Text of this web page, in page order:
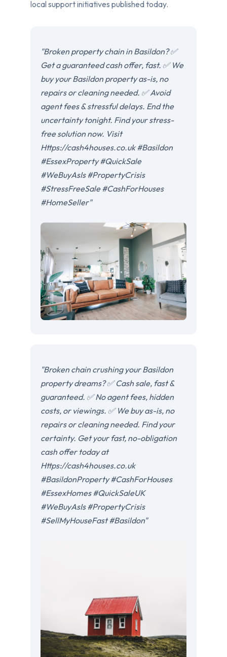
local support initiatives published today.
"Broken property chain in Basildon? ✅
Get a guaranteed cash offer, fast. ✅ We
buy your Basildon property as-is, no
repairs or cleaning needed. ✅ Avoid
agent fees & stressful delays. End the
uncertainty tonight. Find your stress-
free solution now. Visit
Https://cash4houses.co.uk #Basildon
#EssexProperty #QuickSale
#WeBuyAsIs #PropertyCrisis
#StressFreeSale #CashForHouses
#HomeSeller"
"Broken chain crushing your Basildon
property dreams? ✅ Cash sale, fast &
guaranteed. ✅ No agent fees, hidden
costs, or viewings. ✅ We buy as-is, no
repairs or cleaning needed. Find your
certainty. Get your fast, no-obligation
cash offer today at
Https://cash4houses.co.uk
#BasildonProperty #CashForHouses
#EssexHomes #QuickSaleUK
#WeBuyAsIs #PropertyCrisis
#SellMyHouseFast #Basildon"